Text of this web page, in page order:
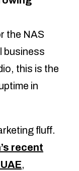
the NAS
business
this is the
in
fluff.
recent
,